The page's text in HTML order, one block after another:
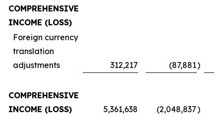
COMPREHENSIVE
INCOME (LOSS)
Foreign currency
translation
adjustments
312,217 (87,881)
COMPREHENSIVE
INCOME (LOSS)
5,361,638 (2,048,837)